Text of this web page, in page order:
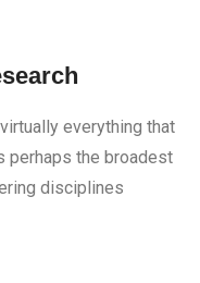
everything that
perhaps the broadest
disciplines